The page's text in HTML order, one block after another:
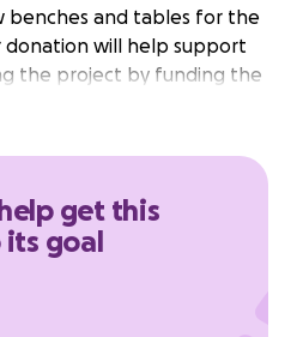
benches and tables for the
donation will help support
the project by funding the
you for your participation
get this
goal